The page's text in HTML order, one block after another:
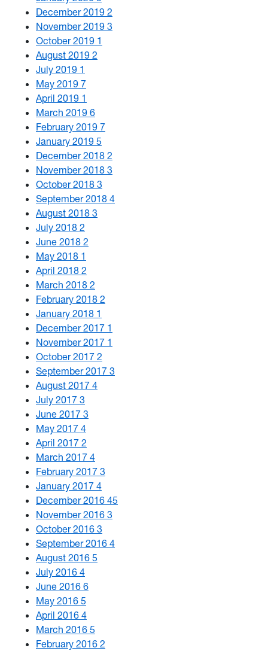
December 2019 2
November 2019 3
October 2019 1
August 2019 2
July 2019 1
May 2019 7
April 2019 1
March 2019 6
February 2019 7
January 2019 5
December 2018 2
November 2018 3
October 2018 3
September 2018 4
August 2018 3
July 2018 2
June 2018 2
May 2018 1
April 2018 2
March 2018 2
February 2018 2
January 2018 1
December 2017 1
November 2017 1
October 2017 2
September 2017 3
August 2017 4
July 2017 3
June 2017 3
May 2017 4
April 2017 2
March 2017 4
February 2017 3
January 2017 4
December 2016 45
November 2016 3
October 2016 3
September 2016 4
August 2016 5
July 2016 4
June 2016 6
May 2016 5
April 2016 4
March 2016 5
February 2016 2